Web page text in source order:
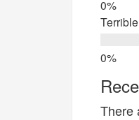
Terrible
There